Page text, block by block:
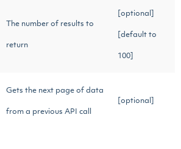
The number of results to
return
[optional]
[default to
100]
Gets the next page of data
from a previous API call
[optional]